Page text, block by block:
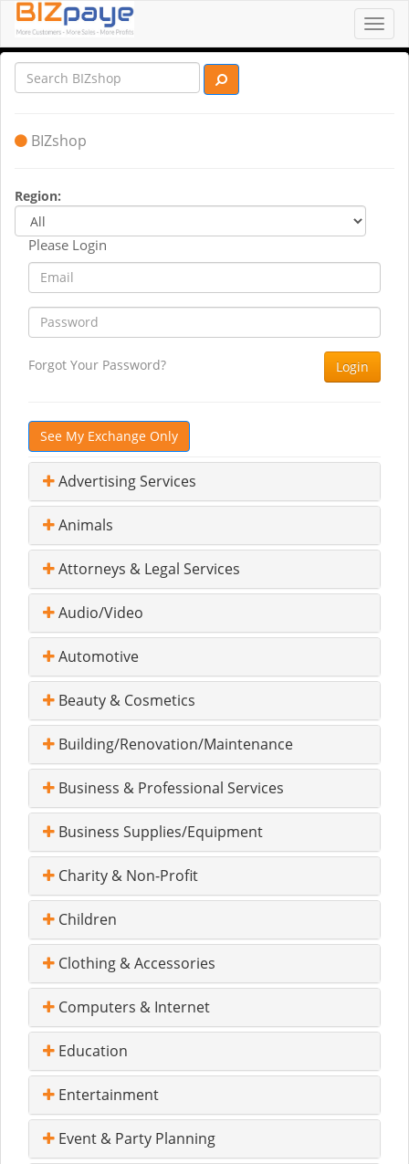
BIZshop
Region:
Please Login
Forgot Your Password? Login
See My Exchange Only
Advertising Services
Animals
Attorneys & Legal Services
Audio/Video
Automotive
Beauty & Cosmetics
Building/Renovation/Maintenance
Business & Professional Services
Business Supplies/Equipment
Charity & Non-Profit
Children
Clothing & Accessories
Computers & Internet
Education
Entertainment
Event & Party Planning